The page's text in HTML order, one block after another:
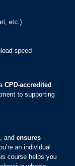
etc.)
speed
CPD-accredited
to supporting
and ensures
an individual
course helps you